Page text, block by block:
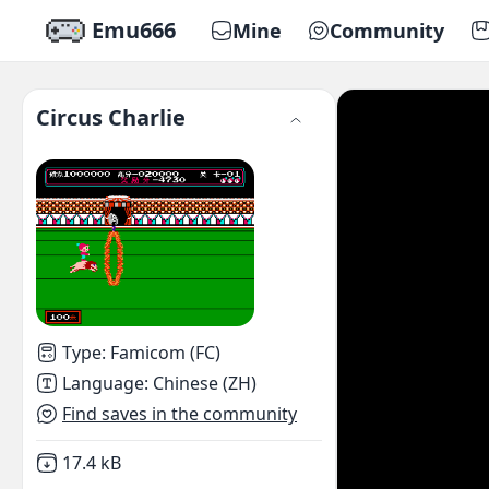
Emu666 Mine Community
Circus Charlie
Type: Famicom (FC)
Language: Chinese (ZH)
Find saves in the community
Not downloaded
17.4 kB